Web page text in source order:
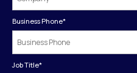
Business Phone*
Job Title*